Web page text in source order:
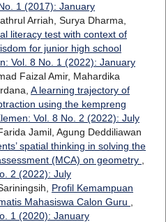
1 (2017): January
Arriah, Surya Dharma,
literacy test with context of
for junior high school
Vol. 8 No. 1 (2022): January
Faizal Amir, Mahardika
A learning trajectory of
using the kempreng
Vol. 8 No. 2 (2022): July
Jamil, Agung Deddiliawan
spatial thinking in solving the
(MCA) on geometry
2 (2022): July
Profil Kemampuan
Mahasiswa Calon Guru
1 (2020): January